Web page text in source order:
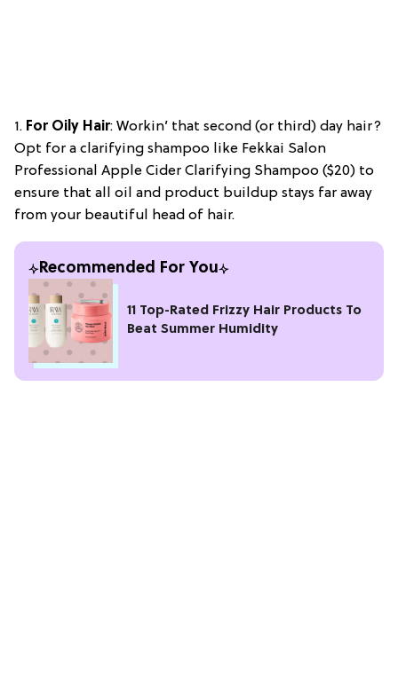
1. For Oily Hair: Workin’ that second (or third) day hair?
Opt for a clarifying shampoo like Fekkai Salon
Professional Apple Cider Clarifying Shampoo ($20) to
ensure that all oil and product buildup stays far away
from your beautiful head of hair.
Recommended For You
11 Top-Rated Frizzy Hair Products To
Beat Summer Humidity